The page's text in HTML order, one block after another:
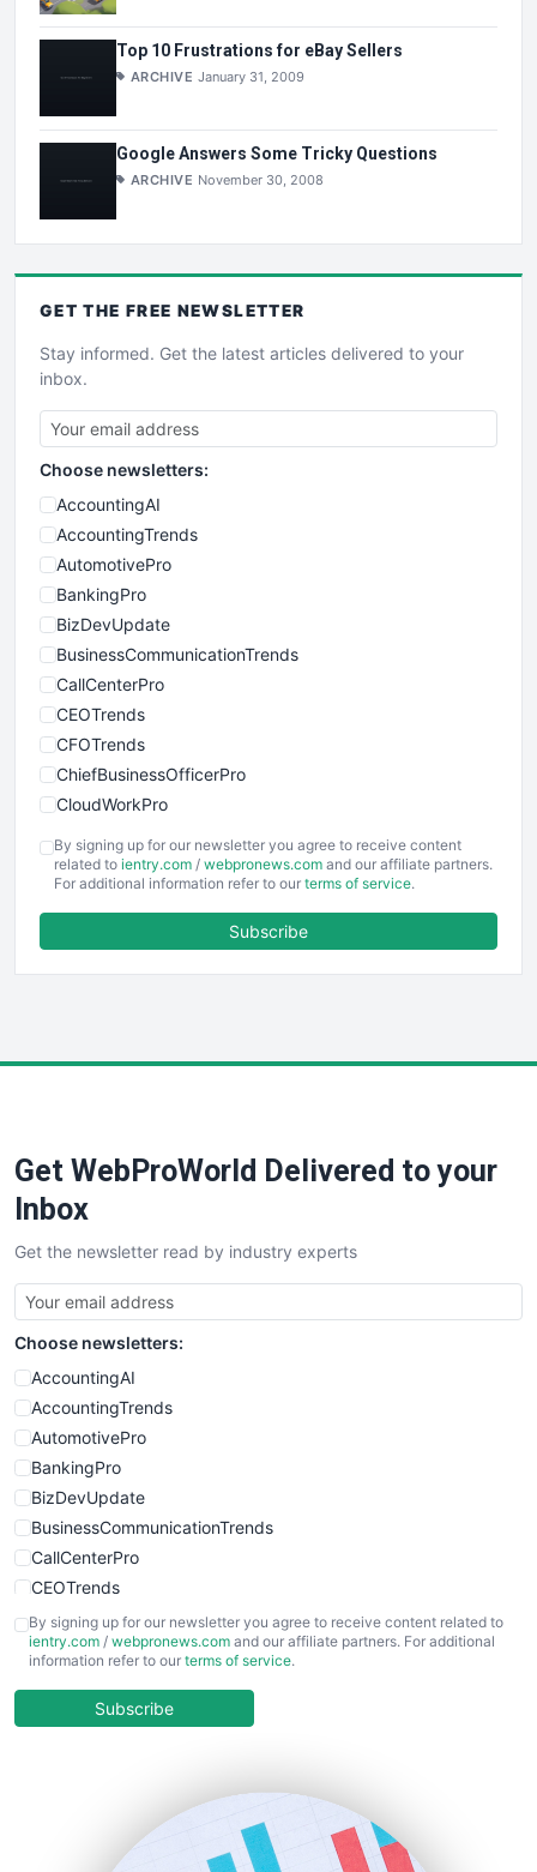
Top 10 Frustrations for eBay Sellers
ARCHIVE January 31, 2009
Google Answers Some Tricky Questions
ARCHIVE November 30, 2008
GET THE FREE NEWSLETTER
Stay informed. Get the latest articles delivered to your
inbox.
Choose newsletters:
AccountingAI
AccountingTrends
AutomotivePro
BankingPro
BizDevUpdate
BusinessCommunicationTrends
CallCenterPro
CEOTrends
CFOTrends
ChiefBusinessOfficerPro
CloudWorkPro
EmployeeExperiencePro
ENTBusinessNews
FinancePro
SaaSPro
SalesTechPro
SmallBusinessNews
SmallBusinessUpdate
SmallSiteNews
SmallWebBusiness
WebProBusiness
WebsiteNotes
By signing up for our newsletter you agree to receive content
related to ientry.com / webpronews.com and our affiliate partners.
For additional information refer to our terms of service.
Subscribe
Get WebProWorld Delivered to your
Inbox
Get the newsletter read by industry experts
Choose newsletters:
AccountingAI
AccountingTrends
AutomotivePro
BankingPro
BizDevUpdate
BusinessCommunicationTrends
CallCenterPro
CEOTrends
CFOTrends
ChiefBusinessOfficerPro
COOUpdate
HRProNews
By signing up for our newsletter you agree to receive content related to
ientry.com / webpronews.com and our affiliate partners. For additional
information refer to our terms of service.
Subscribe